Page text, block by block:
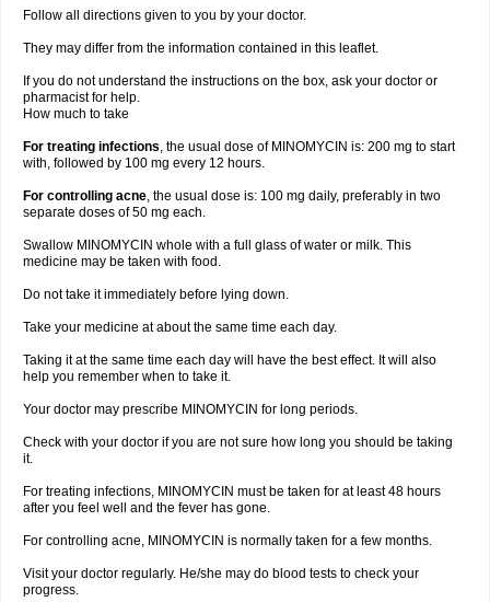
Follow all directions given to you by your doctor.
They may differ from the information contained in this leaflet.
If you do not understand the instructions on the box, ask your doctor or
pharmacist for help.
How much to take
For treating infections, the usual dose of MINOMYCIN is: 200 mg to start
with, followed by 100 mg every 12 hours.
For controlling acne, the usual dose is: 100 mg daily, preferably in two
separate doses of 50 mg each.
Swallow MINOMYCIN whole with a full glass of water or milk. This
medicine may be taken with food.
Do not take it immediately before lying down.
Take your medicine at about the same time each day.
Taking it at the same time each day will have the best effect. It will also
help you remember when to take it.
Your doctor may prescribe MINOMYCIN for long periods.
Check with your doctor if you are not sure how long you should be taking
it.
For treating infections, MINOMYCIN must be taken for at least 48 hours
after you feel well and the fever has gone.
For controlling acne, MINOMYCIN is normally taken for a few months.
Visit your doctor regularly. He/she may do blood tests to check your
progress.